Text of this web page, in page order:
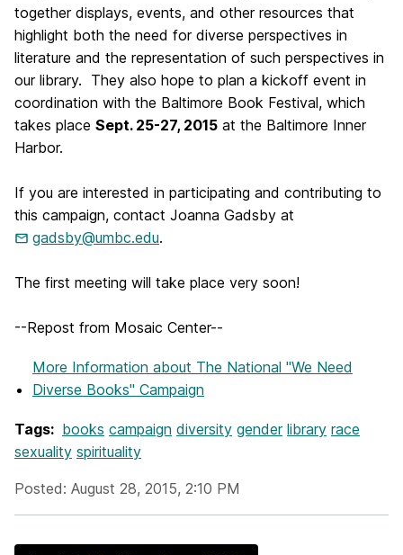
together displays, events, and other resources that
highlight both the need for diverse perspectives in
literature and the representation of such perspectives in
our library. They also hope to plan a kickoff event in
coordination with the Baltimore Book Festival, which
takes place Sept. 25-27, 2015 at the Baltimore Inner
Harbor.
If you are interested in participating and contributing to
this campaign, contact Joanna Gadsby at
gadsby@umbc.edu.
The first meeting will take place very soon!
--Repost from Mosaic Center--
More Information about The National "We Need
Diverse Books" Campaign
Tags: books campaign diversity gender library race
sexuality spirituality
Posted: August 28, 2015, 2:10 PM